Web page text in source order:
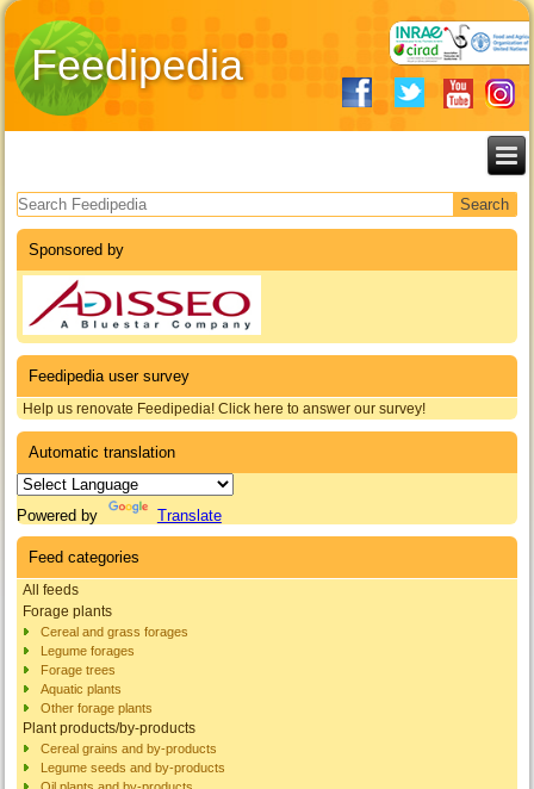
Feedipedia
Search form
Sponsored by
Feedipedia user survey
Help us renovate Feedipedia! Click here to answer our survey!
Automatic translation
Powered by Translate
Feed categories
All feeds
Forage plants
Cereal and grass forages
Legume forages
Forage trees
Aquatic plants
Other forage plants
Plant products/by-products
Cereal grains and by-products
Legume seeds and by-products